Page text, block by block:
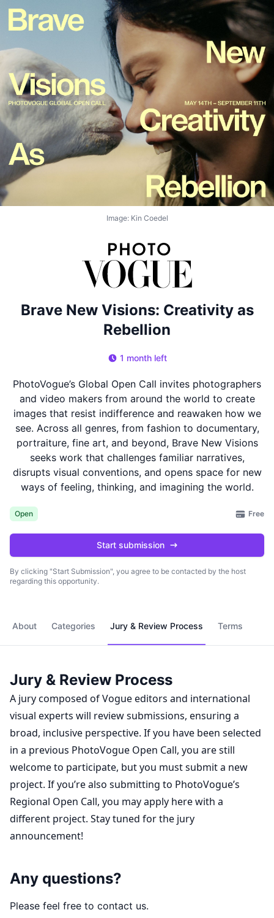
Image: Kin Coedel
Brave New Visions: Creativity as
Rebellion
1 month left
PhotoVogue’s Global Open Call invites photographers
and video makers from around the world to create
images that resist indifference and reawaken how we
see. Across all genres, from fashion to documentary,
portraiture, fine art, and beyond, Brave New Visions
seeks work that challenges familiar narratives,
disrupts visual conventions, and opens space for new
ways of feeling, thinking, and imagining the world.
Open Free
Start submission
By clicking "Start Submission", you agree to be contacted by the host
regarding this opportunity.
About Categories Jury & Review Process Terms
Jury & Review Process
A jury composed of Vogue editors and international
visual experts will review submissions, ensuring a
broad, inclusive perspective. If you have been selected
in a previous PhotoVogue Open Call, you are still
welcome to participate, but you must submit a new
project. If you’re also submitting to PhotoVogue’s
Regional Open Call, you may apply here with a
different project. Stay tuned for the jury
announcement!
Any questions?
Please feel free to contact us.